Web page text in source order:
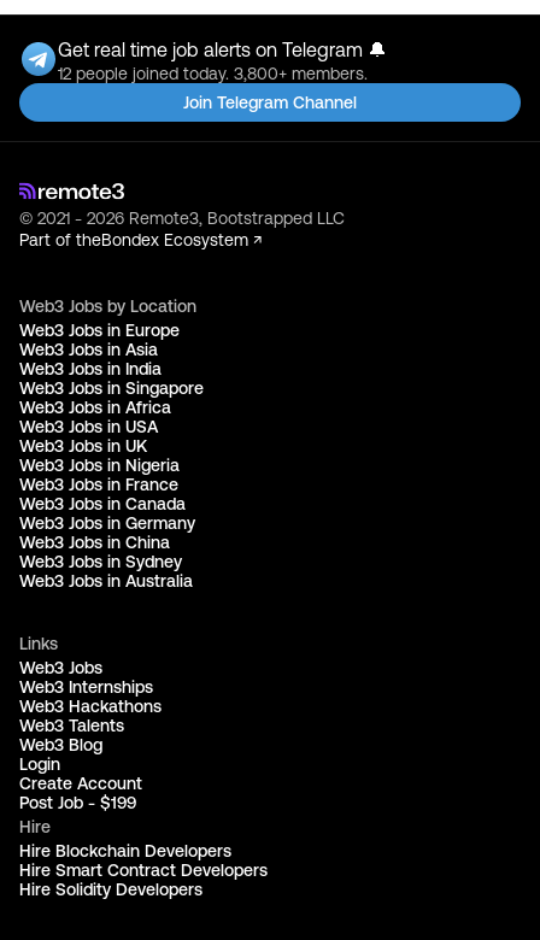
Get real time job alerts on Telegram 🔔
12 people joined today. 3,800+ members.
Join Telegram Channel
© 2021 - 2026 Remote3, Bootstrapped LLC
Part of theBondex Ecosystem ↗
Web3 Jobs by Location
Web3 Jobs in Europe
Web3 Jobs in Asia
Web3 Jobs in India
Web3 Jobs in Singapore
Web3 Jobs in Africa
Web3 Jobs in USA
Web3 Jobs in UK
Web3 Jobs in Nigeria
Web3 Jobs in France
Web3 Jobs in Canada
Web3 Jobs in Germany
Web3 Jobs in China
Web3 Jobs in Sydney
Web3 Jobs in Australia
Links
Web3 Jobs
Web3 Internships
Web3 Hackathons
Web3 Talents
Web3 Blog
Login
Create Account
Post Job - $199
Hire
Hire Blockchain Developers
Hire Smart Contract Developers
Hire Solidity Developers